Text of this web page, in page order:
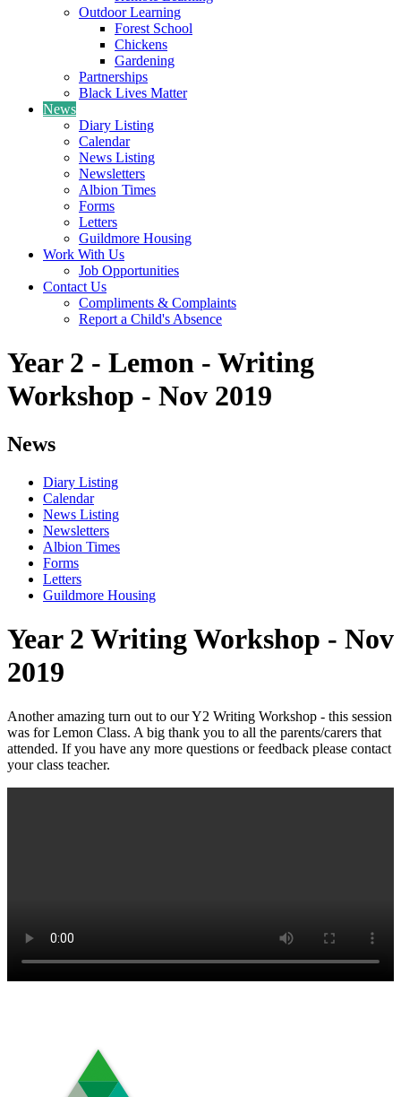
Outdoor Learning
Forest School
Chickens
Gardening
Partnerships
Black Lives Matter
News
Diary Listing
Calendar
News Listing
Newsletters
Albion Times
Forms
Letters
Guildmore Housing
Work With Us
Job Opportunities
Contact Us
Compliments & Complaints
Report a Child's Absence
Year 2 - Lemon - Writing
Workshop - Nov 2019
News
Diary Listing
Calendar
News Listing
Newsletters
Albion Times
Forms
Letters
Guildmore Housing
Year 2 Writing Workshop - Nov
2019
Another amazing turn out to our Y2 Writing Workshop - this session
was for Lemon Class. A big thank you to all the parents/carers that
attended. If you have any more questions or feedback please contact
your class teacher.